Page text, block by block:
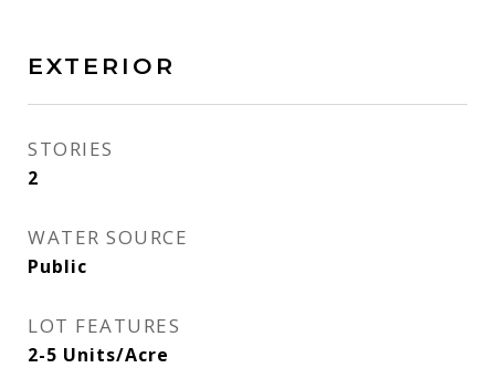
EXTERIOR
STORIES
2
WATER SOURCE
Public
LOT FEATURES
2-5 Units/Acre